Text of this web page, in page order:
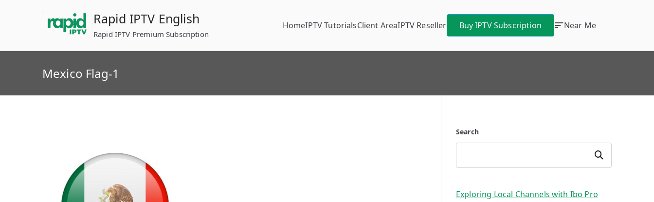
Rapid IPTV English
Rapid IPTV Premium Subscription
HomeIPTV TutorialsClient AreaIPTV Reseller Buy IPTV Subscription Near Me
Mexico Flag-1
Search
Search
Exploring Local Channels with Ibo Pro